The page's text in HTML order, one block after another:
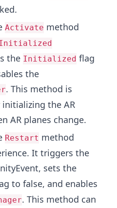
Activate method
the Initialized flag
the
. This method is
the AR
AR planes change.
Restart method
It triggers the
sets the
to false, and enables
. This method can